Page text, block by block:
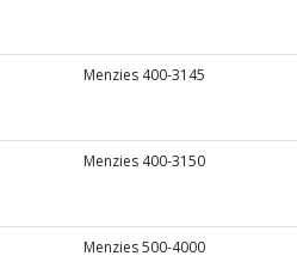
Menzies 400-3145
Menzies 400-3150
Menzies 500-4000